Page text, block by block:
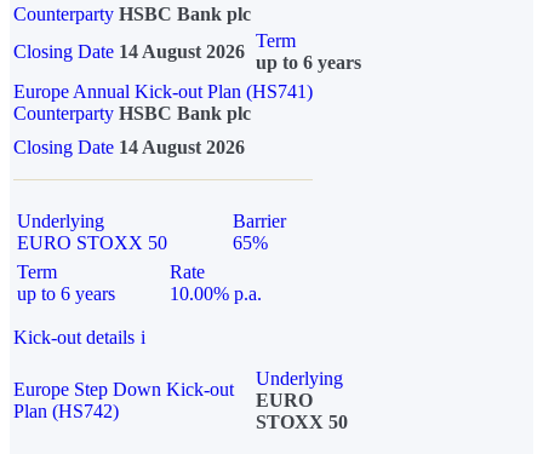
Counterparty HSBC Bank plc
Closing Date 14 August 2026
Term
up to 6 years
Europe Annual Kick-out Plan (HS741)
Counterparty HSBC Bank plc
Closing Date 14 August 2026
Underlying
EURO STOXX 50
Barrier
65%
Term
up to 6 years
Rate
10.00% p.a.
Kick-out details i
Europe Step Down Kick-out
Plan (HS742)
Underlying
EURO
STOXX 50